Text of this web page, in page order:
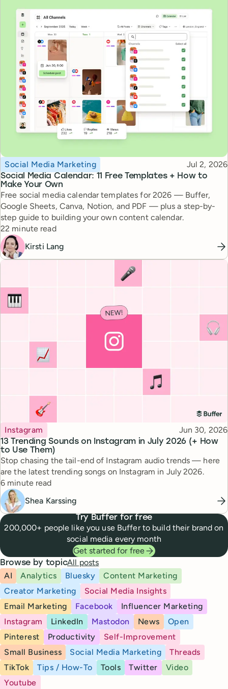
Social Media Calendar: 11 Free Templates + How to
Make Your Own
Topic
Social Media Marketing Published
Jul 2, 2026
Free social media calendar templates for 2026 — Buffer,
Google Sheets, Canva, Notion, and PDF — plus a step-by-
step guide to building your own content calendar.
Reading time
22 minute read
Kirsti Lang
13 Trending Sounds on Instagram in July 2026 (+ How
to Use Them)
Topic
Instagram Published
Jun 30, 2026
Stop chasing the tail-end of Instagram audio trends — here
are the latest trending songs on Instagram in July 2026.
Reading time
6 minute read
Shea Karssing
Try Buffer for free
200,000+ people like you use Buffer to build their brand on
social media every month
Get started for free
Browse by topicAll posts
AI
Analytics Bluesky
Content Marketing
Creator Marketing
Social Media Insights
Email Marketing
Facebook
Influencer Marketing
Instagram
LinkedIn Mastodon News
Open
Pinterest
Productivity
Self-Improvement
Small Business
Social Media Marketing
Threads
TikTok
Tips / How-To Tools Twitter
Video
Youtube